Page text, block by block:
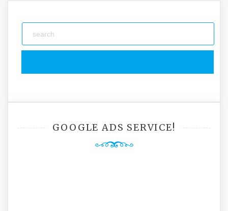
GOOGLE ADS SERVICE!